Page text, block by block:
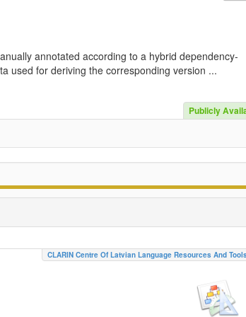
annotated according to a hybrid dependency-
used for deriving the corresponding version ...
Publicly
CLARIN Centre Of Latvian Language Resources And Tools